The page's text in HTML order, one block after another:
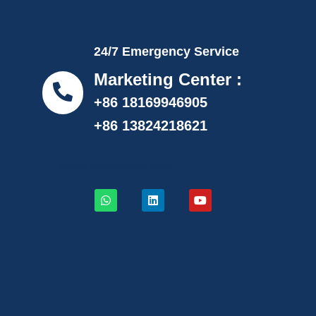
24/7 Emergency Service
Marketing Center :
+86 18169946905
+86 13824218621